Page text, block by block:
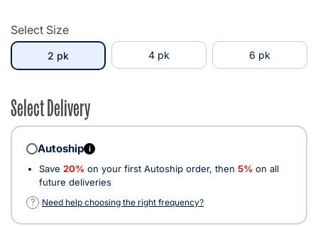
Select Size
2 pkselected 4 pk 6 pk
Select Delivery
Autoship i
Save 20% on your first Autoship order, then 5% on all
future deliveries
?
Need help choosing the right frequency?